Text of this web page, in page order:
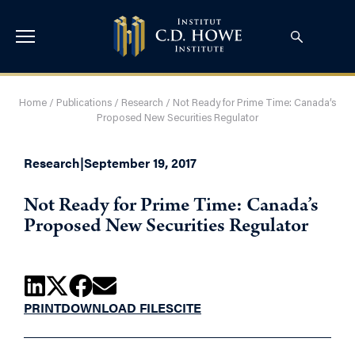
Home / Publications / Research / Not Ready for Prime Time: Canada’s
Proposed New Securities Regulator
Research|September 19, 2017
Not Ready for Prime Time: Canada’s
Proposed New Securities Regulator
PRINTDOWNLOAD FILESCITE